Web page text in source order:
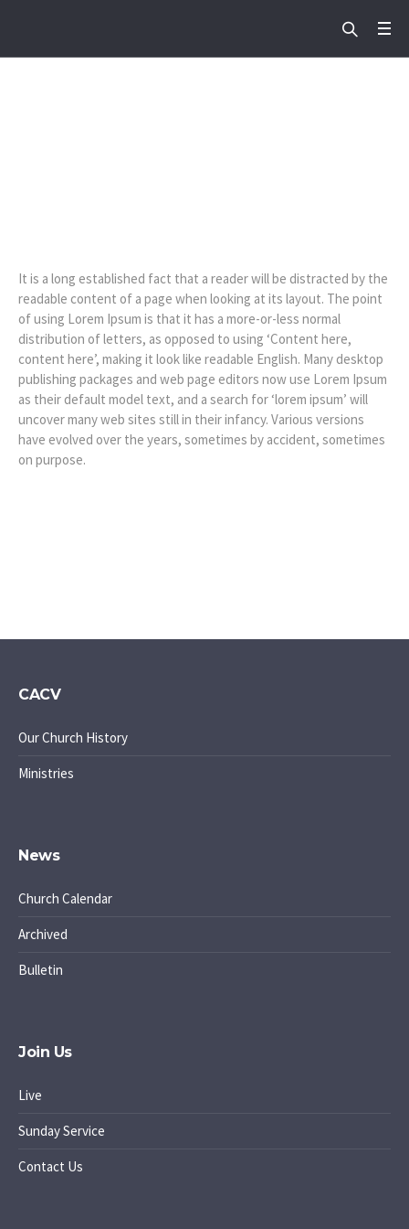
It is a long established fact that a reader will be distracted by the
readable content of a page when looking at its layout. The point
of using Lorem Ipsum is that it has a more-or-less normal
distribution of letters, as opposed to using ‘Content here,
content here’, making it look like readable English. Many desktop
publishing packages and web page editors now use Lorem Ipsum
as their default model text, and a search for ‘lorem ipsum’ will
uncover many web sites still in their infancy. Various versions
have evolved over the years, sometimes by accident, sometimes
on purpose.
CACV
Our Church History
Ministries
News
Church Calendar
Archived
Bulletin
Join Us
Live
Sunday Service
Contact Us